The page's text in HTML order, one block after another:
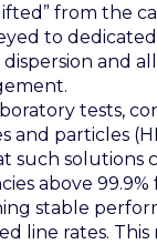
from the
to
and
tests,
and particles
such solutions
above 99.9%
stable
line rates.